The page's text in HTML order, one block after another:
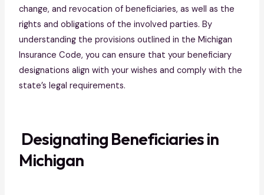
change, and revocation of beneficiaries, as well as the
rights and obligations of the involved parties. By
understanding the provisions outlined in the Michigan
Insurance Code, you can ensure that your beneficiary
designations align with your wishes and comply with the
state’s legal requirements.
Designating Beneficiaries in
Michigan